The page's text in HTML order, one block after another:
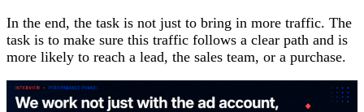
In the end, the task is not just to bring in more traffic. The
task is to make sure this traffic follows a clear path and is
more likely to reach a lead, the sales team, or a purchase.